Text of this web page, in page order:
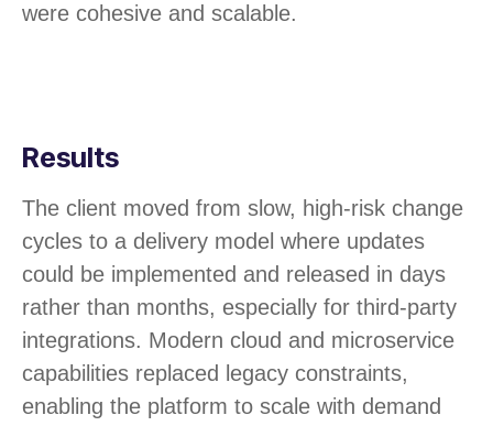
were cohesive and scalable.
Results
The client moved from slow, high-risk change
cycles to a delivery model where updates
could be implemented and released in days
rather than months, especially for third-party
integrations. Modern cloud and microservice
capabilities replaced legacy constraints,
enabling the platform to scale with demand